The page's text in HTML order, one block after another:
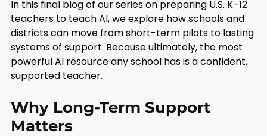
In this final blog of our series on preparing U.S. K–12
teachers to teach AI, we explore how schools and
districts can move from short-term pilots to lasting
systems of support. Because ultimately, the most
powerful AI resource any school has is a confident,
supported teacher.
Why Long-Term Support
Matters